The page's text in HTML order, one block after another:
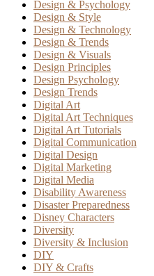
Design & Psychology
Design & Style
Design & Technology
Design & Trends
Design & Visuals
Design Principles
Design Psychology
Design Trends
Digital Art
Digital Art Techniques
Digital Art Tutorials
Digital Communication
Digital Design
Digital Marketing
Digital Media
Disability Awareness
Disaster Preparedness
Disney Characters
Diversity
Diversity & Inclusion
DIY
DIY & Crafts